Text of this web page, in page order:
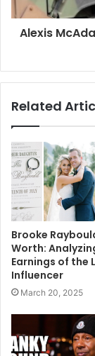
Alexis
Related
Brooke
Worth:
Earnings of the
Influencer
March 20, 2025